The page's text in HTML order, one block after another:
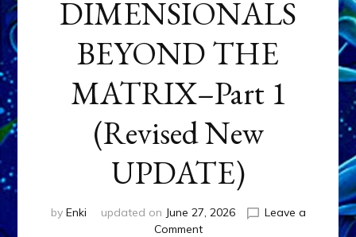
DIMENSIONALS
BEYOND THE
MATRIX–Part 1
(Revised New
UPDATE)
by Enki updated on June 27, 2026
Leave a
Commenton